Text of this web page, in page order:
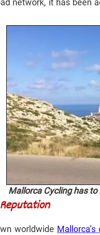
Mallorca Cycling has
worldwide